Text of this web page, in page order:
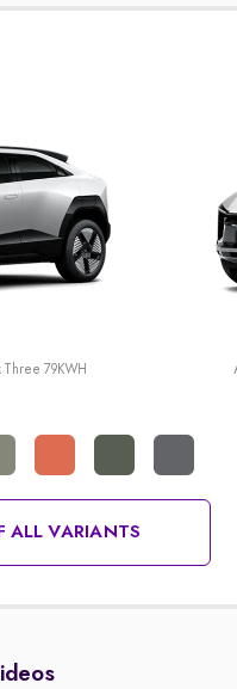
Three 79KWH
ALL VARIANTS